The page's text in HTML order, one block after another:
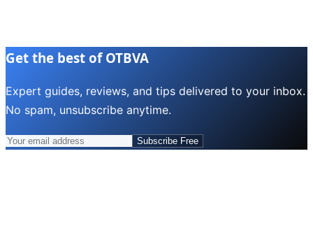
Get the best of OTBVA
Expert guides, reviews, and tips delivered to your inbox.
No spam, unsubscribe anytime.
Subscribe Free